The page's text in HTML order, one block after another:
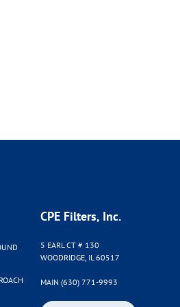
CPE Filters, Inc.
5 EARL CT # 130
WOODRIDGE, IL 60517
MAIN (630) 771-9993